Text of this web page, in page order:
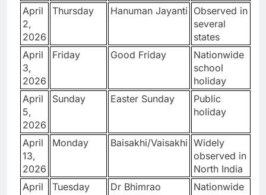
April
2,
2026
Thursday Hanuman Jayanti Observed in
several
states
April
3,
2026
Friday Good Friday
Nationwide
school
holiday
April
5,
2026
Sunday Easter Sunday
Public
holiday
April
13,
2026
Monday Baisakhi/Vaisakhi Widely
observed in
North India
April
Tuesday
Dr Bhimrao
Nationwide